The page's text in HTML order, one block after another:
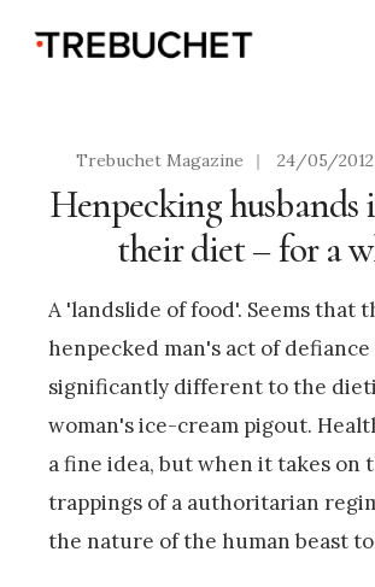
Trebuchet Magazine | 24/05/2012
Henpecking husbands
their diet – for a
A 'landslide of food'. Seems that
henpecked man's act of
significantly different to the
woman's ice-cream pigout.
a fine idea, but when it takes on
trappings of a authoritarian
the nature of the human beast